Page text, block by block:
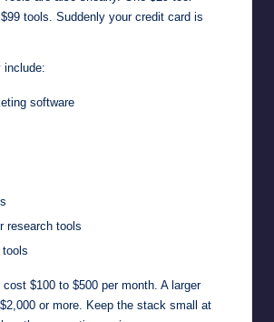
tools. Suddenly your credit card is
include:
software
research tools
$100 to $500 per month. A larger
or more. Keep the stack small at